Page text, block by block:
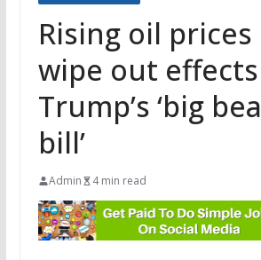
Rising oil prices
wipe out
Trump’s ‘big
bill’
Admin 4 min read